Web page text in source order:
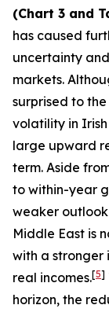
(Chart 3 and
has caused
uncertainty
markets.
surprised to
volatility in
large upward
term. Aside
to within-year
weaker
Middle East is
with a stronger
real incomes.[5]
horizon, the